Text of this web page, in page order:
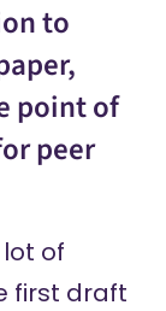
to
point of
peer
of
first draft